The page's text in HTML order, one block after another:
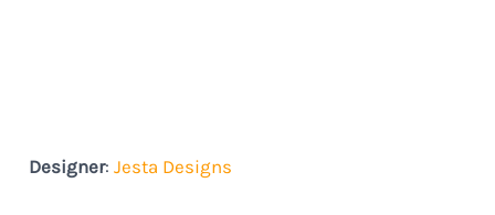
Designer:Jesta Designs